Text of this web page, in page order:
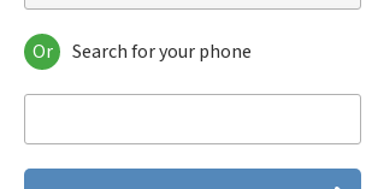
Motorola 120e
Motorola 120t
Motorola 2688
Motorola 270c
Or Search for your phone